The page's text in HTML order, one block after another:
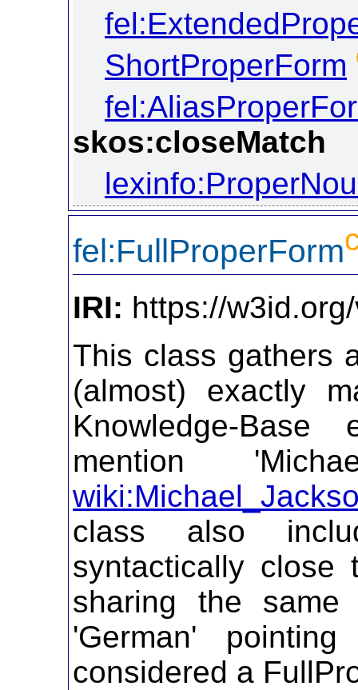
ShortProperForm
skos:closeMatch
fel:FullProperForm
IRI: https://
This class gathers
(almost) exactly
Knowledge-
mention
class also
syntactically close
sharing the same
'German'
considered a